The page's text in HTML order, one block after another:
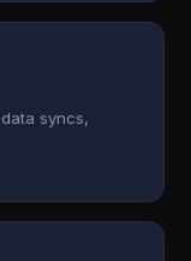
syncs,